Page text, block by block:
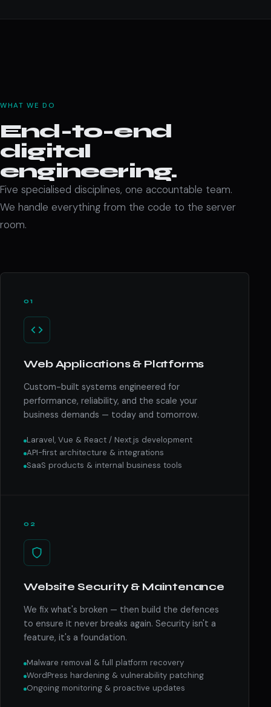
WHAT WE DO
End-to-end
digital
engineering.
Five specialised disciplines, one accountable team.
We handle everything from the code to the server
room.
01
Web Applications & Platforms
Custom-built systems engineered for
performance, reliability, and the scale your
business demands — today and tomorrow.
Laravel, Vue & React / Next.js development
API-first architecture & integrations
SaaS products & internal business tools
02
Website Security & Maintenance
We fix what's broken — then build the defences
to ensure it never breaks again. Security isn't a
feature, it's a foundation.
Malware removal & full platform recovery
WordPress hardening & vulnerability patching
Ongoing monitoring & proactive updates